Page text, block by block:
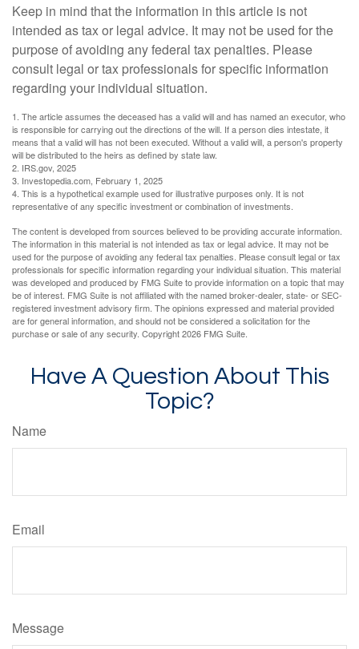
Keep in mind that the information in this article is not
intended as tax or legal advice. It may not be used for the
purpose of avoiding any federal tax penalties. Please
consult legal or tax professionals for specific information
regarding your individual situation.
1. The article assumes the deceased has a valid will and has named an executor, who
is responsible for carrying out the directions of the will. If a person dies intestate, it
means that a valid will has not been executed. Without a valid will, a person's property
will be distributed to the heirs as defined by state law.
2. IRS.gov, 2025
3. Investopedia.com, February 1, 2025
4. This is a hypothetical example used for illustrative purposes only. It is not
representative of any specific investment or combination of investments.
The content is developed from sources believed to be providing accurate information.
The information in this material is not intended as tax or legal advice. It may not be
used for the purpose of avoiding any federal tax penalties. Please consult legal or tax
professionals for specific information regarding your individual situation. This material
was developed and produced by FMG Suite to provide information on a topic that may
be of interest. FMG Suite is not affiliated with the named broker-dealer, state- or SEC-
registered investment advisory firm. The opinions expressed and material provided
are for general information, and should not be considered a solicitation for the
purchase or sale of any security. Copyright2026 FMG Suite.
Have A Question About This
Topic?
Name
Email
Message